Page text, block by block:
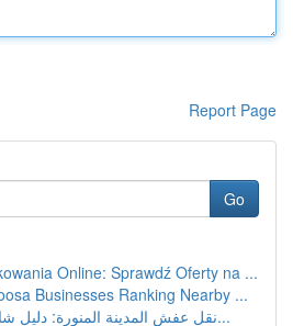
Report Page
Go
Online: Sprawdź Oferty na ...
Businesses Ranking Nearby ...
نقل عفش المدينة المنورة: دليل شامل للخدمات والأ...